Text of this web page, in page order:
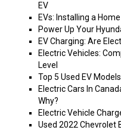
EV
EVs: Installing a
Power Up Your
EV Charging: Are
Electric Vehicles:
Level
Top 5 Used EV
Electric Cars In
Why?
Electric Vehicle
Used 2022 Chevrolet